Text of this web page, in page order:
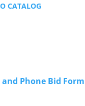
CATALOG
Phone Bid Form